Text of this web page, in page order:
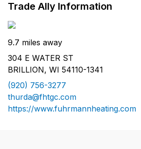
Trade Ally Information
9.7 miles away
304 E WATER ST
BRILLION, WI 54110-1341
(920) 756-3277
thurda@fhtgc.com
https://www.fuhrmannheating.com